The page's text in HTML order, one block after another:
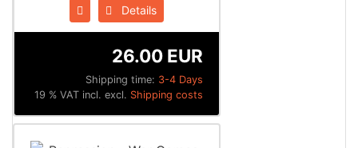
Details
Shipping time: 3-4 Days
26.00 EUR
19 % VAT incl. excl. Shipping costs